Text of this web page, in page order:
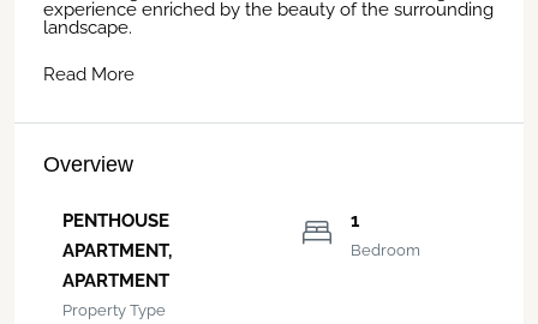
experience enriched by the beauty of the surrounding
landscape.
Read More
Overview
PENTHOUSE
APARTMENT,
APARTMENT
Property Type
1
Bedroom